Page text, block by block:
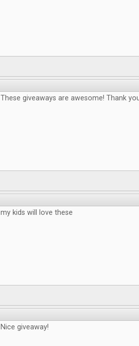
These giveaways are awesome! Thank
my kids will love these
Nice giveaway!